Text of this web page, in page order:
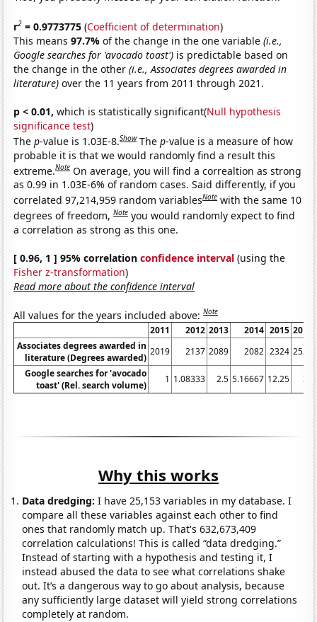
r2 = 0.9773775 (Coefficient of determination)
This means97.7%of the change in the one variable(i.e.,
Google searches for 'avocado toast') is predictable based on
the change in the other(i.e., Associates degrees awarded in
literature) over the 11 years from 2011 through 2021.
p < 0.01, which is statistically significant(Null hypothesis
significance test)
Thep-value is 1.03E-8.Show Thep-value is a measure of how
probable it is that we would randomly find a result this
extreme.Note On average, you will find a correaltion as strong
as 0.99 in 1.03E-6% of random cases. Said differently, if you
correlated 97,214,959 random variablesNote with the same 10
degrees of freedom,Note you would randomly expect to find
a correlation as strong as this one.
[ 0.96, 1 ] 95% correlationconfidence interval (using the
Fisher z-transformation)
Read more about the confidence interval
All values for the years included above:Note
2011 2012 2013 2014 2015 2016
Associates degrees awarded in
literature (Degrees awarded)
2019 2137 2089 2082 2324 2551
Google searches for 'avocado
toast' (Rel. search volume)
1 1.08333 2.5 5.16667 12.25 24
Why this works
Data dredging: I have 25,153 variables in my database. I
compare all these variables against each other to find
ones that randomly match up. That's 632,673,409
correlation calculations! This is called “data dredging.”
Instead of starting with a hypothesis and testing it, I
instead abused the data to see what correlations shake
out. It’s a dangerous way to go about analysis, because
any sufficiently large dataset will yield strong correlations
completely at random.